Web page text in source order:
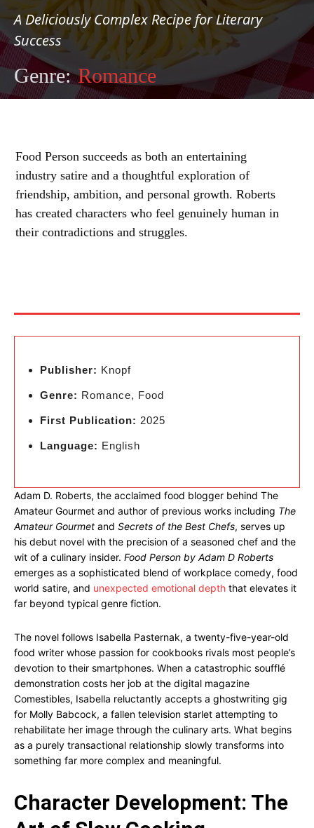
A Deliciously Complex Recipe for Literary
Success
Genre: Romance
Food Person succeeds as both an entertaining
industry satire and a thoughtful exploration of
friendship, ambition, and personal growth. Roberts
has created characters who feel genuinely human in
their contradictions and struggles.
Publisher: Knopf
Genre: Romance, Food
First Publication: 2025
Language: English
Adam D. Roberts, the acclaimed food blogger behind The
Amateur Gourmet and author of previous works including The
Amateur Gourmet and Secrets of the Best Chefs, serves up
his debut novel with the precision of a seasoned chef and the
wit of a culinary insider. Food Person by Adam D Roberts
emerges as a sophisticated blend of workplace comedy, food
world satire, and unexpected emotional depth that elevates it
far beyond typical genre fiction.
The novel follows Isabella Pasternak, a twenty-five-year-old
food writer whose passion for cookbooks rivals most people’s
devotion to their smartphones. When a catastrophic soufflé
demonstration costs her job at the digital magazine
Comestibles, Isabella reluctantly accepts a ghostwriting gig
for Molly Babcock, a fallen television starlet attempting to
rehabilitate her image through the culinary arts. What begins
as a purely transactional relationship slowly transforms into
something far more complex and meaningful.
Character Development: The